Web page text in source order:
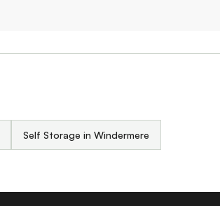
Self Storage in Windermere